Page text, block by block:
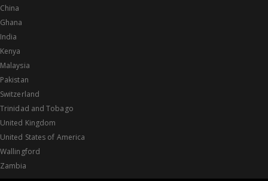
China
Ghana
India
Kenya
Malaysia
Pakistan
Switzerland
Trinidad and Tobago
United Kingdom
United States of America
Wallingford
Zambia